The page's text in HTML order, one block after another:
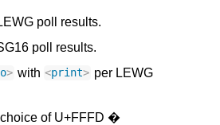
poll results.
poll results.
> with <print> per LEWG
of U+FFFD �